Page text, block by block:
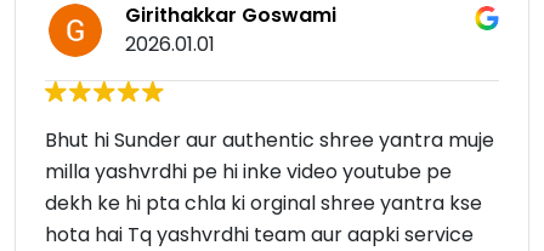
Girithakkar Goswami
2026.01.01
Bhut hi Sunder aur authentic shree yantra muje
milla yashvrdhi pe hi inke video youtube pe
dekh ke hi pta chla ki orginal shree yantra kse
hota hai Tq yashvrdhi team aur aapki service